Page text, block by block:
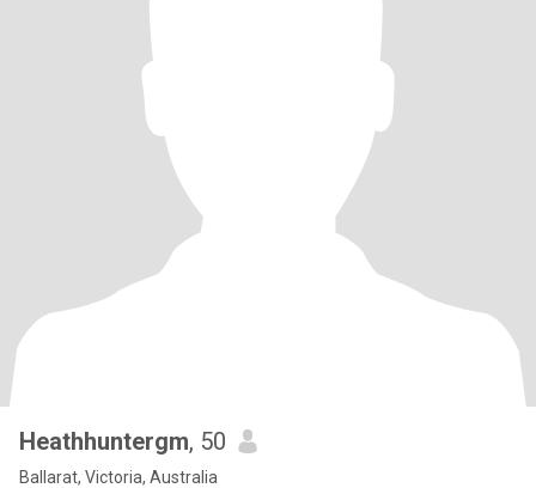
Heathhuntergm, 50
Ballarat, Victoria, Australia